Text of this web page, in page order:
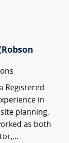
Registered
in
planning,
as both